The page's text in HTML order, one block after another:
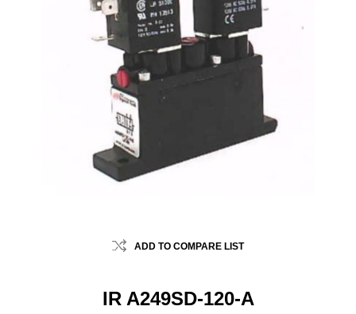
ADD TO COMPARE LIST
IR A249SD-120-A